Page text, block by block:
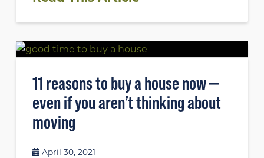
11 reasons to buy a house now —
even if you aren’t thinking about
moving
April 30, 2021